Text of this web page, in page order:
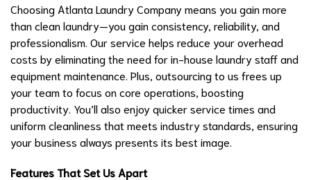
Choosing Atlanta Laundry Company means you gain more
than clean laundry—you gain consistency, reliability, and
professionalism. Our service helps reduce your overhead
costs by eliminating the need for in-house laundry staff and
equipment maintenance. Plus, outsourcing to us frees up
your team to focus on core operations, boosting
productivity. You’ll also enjoy quicker service times and
uniform cleanliness that meets industry standards, ensuring
your business always presents its best image.
Features That Set Us Apart